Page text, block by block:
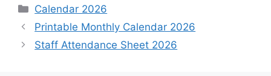
Categories
Calendar 2026
Printable Monthly Calendar 2026
Staff Attendance Sheet 2026